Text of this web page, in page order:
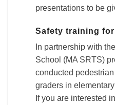
presentations to be
Safety training
In partnership with
School (MA SRTS)
conducted
graders in
If you are interested